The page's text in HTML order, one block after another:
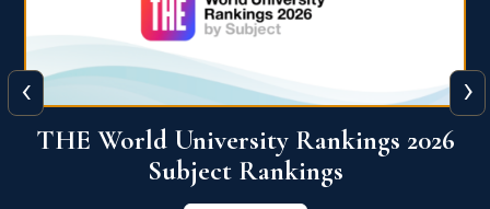
QS World University Ranking 2026
View More
‹ ›